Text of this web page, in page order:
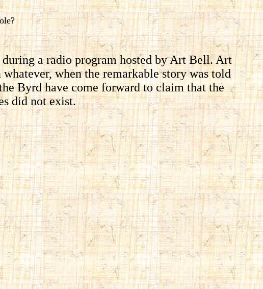
a radio program hosted by Art Bell. Art
when the remarkable story was told
Byrd have come forward to claim that the
did not exist.